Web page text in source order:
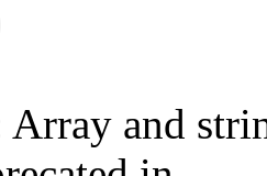
Array and